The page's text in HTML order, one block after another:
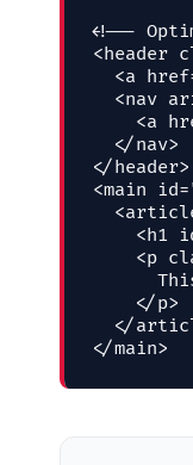
<!--
<header
<a
<nav
<a
  </nav>
</header>
<main
<h1
<p
    </p>
</
</main>